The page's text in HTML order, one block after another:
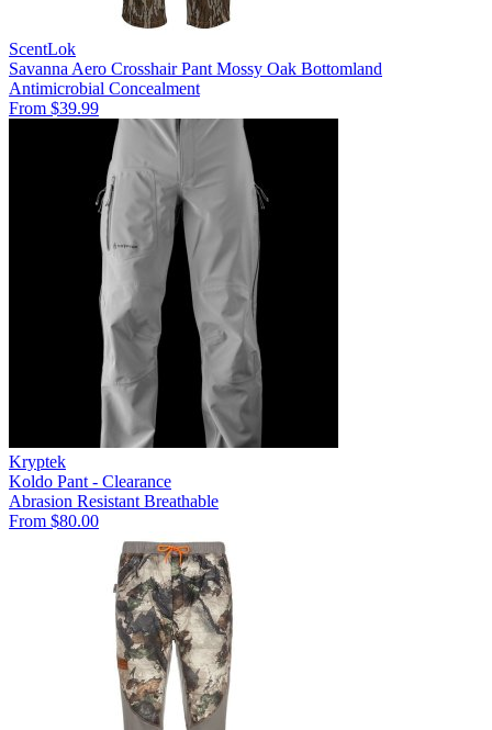
ScentLok
Savanna Aero Crosshair Pant Mossy Oak Bottomland
Antimicrobial Concealment
From $39.99
Kryptek
Koldo Pant - Clearance
Abrasion Resistant Breathable
From $80.00